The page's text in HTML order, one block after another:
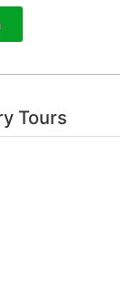
Tours